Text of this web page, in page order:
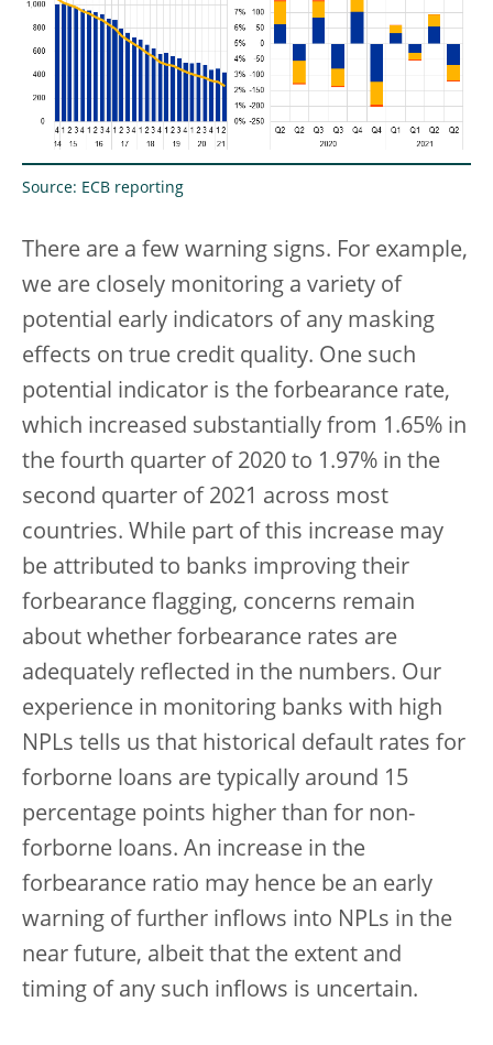
Source: ECB reporting
There are a few warning signs. For example,
we are closely monitoring a variety of
potential early indicators of any masking
effects on true credit quality. One such
potential indicator is the forbearance rate,
which increased substantially from 1.65% in
the fourth quarter of 2020 to 1.97% in the
second quarter of 2021 across most
countries. While part of this increase may
be attributed to banks improving their
forbearance flagging, concerns remain
about whether forbearance rates are
adequately reflected in the numbers. Our
experience in monitoring banks with high
NPLs tells us that historical default rates for
forborne loans are typically around 15
percentage points higher than for non-
forborne loans. An increase in the
forbearance ratio may hence be an early
warning of further inflows into NPLs in the
near future, albeit that the extent and
timing of any such inflows is uncertain.